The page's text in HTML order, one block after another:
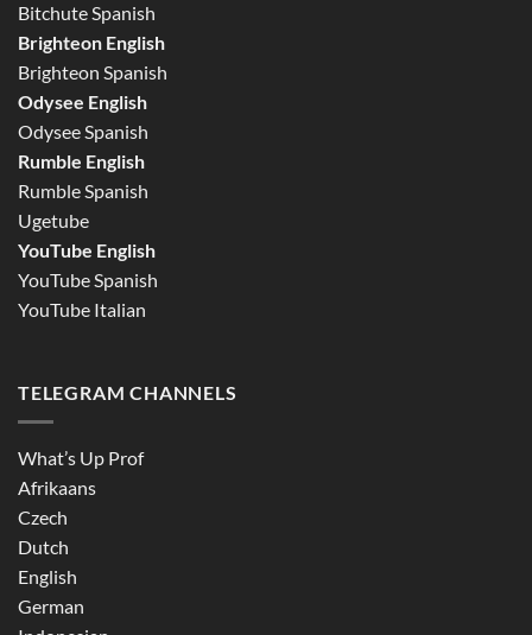
Bitchute Spanish
Brighteon English
Brighteon Spanish
Odysee English
Odysee Spanish
Rumble English
Rumble Spanish
Ugetube
YouTube English
YouTube Spanish
YouTube Italian
TELEGRAM CHANNELS
What’s Up Prof
Afrikaans
Czech
Dutch
English
German